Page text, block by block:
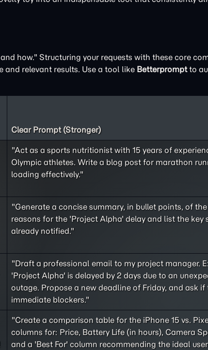
how." Structuring your requests with these core
relevant results. Use a tool like Betterpromptto
Clear Prompt (Stronger)
"Act as a sports nutritionist with 15 years of
Olympic athletes. Write a blog post for marathon
loading effectively."
"Generate a concise summary, in bullet points, of
reasons for the 'Project Alpha' delay and list the key
already notified."
"Draft a professional email to my project manager.
'Project Alpha' is delayed by 2 days due to an
outage. Propose a new deadline of Friday, and ask if
immediate blockers."
"Create a comparison table for the iPhone 15 vs.
columns for: Price, Battery Life (in hours), Camera
and a 'Best For' column recommending the ideal